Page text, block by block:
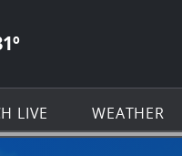
Navigation
KSAT.com
ICON
º
LIVE WEATHER